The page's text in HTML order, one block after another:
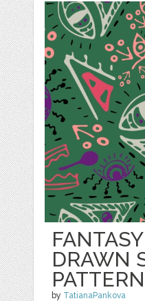
DRAWN
PATTERN
by TatianaPankova